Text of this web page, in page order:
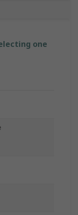
one